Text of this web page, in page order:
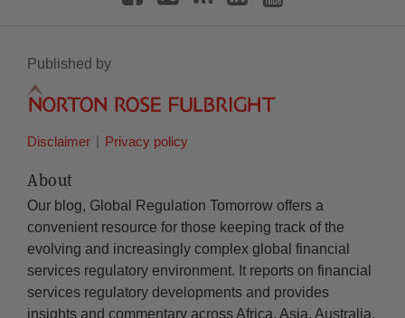
Published by
Disclaimer Privacy policy
About
Our blog, Global Regulation Tomorrow offers a
convenient resource for those keeping track of the
evolving and increasingly complex global financial
services regulatory environment. It reports on financial
services regulatory developments and provides
insights and commentary across Africa, Asia, Australia,